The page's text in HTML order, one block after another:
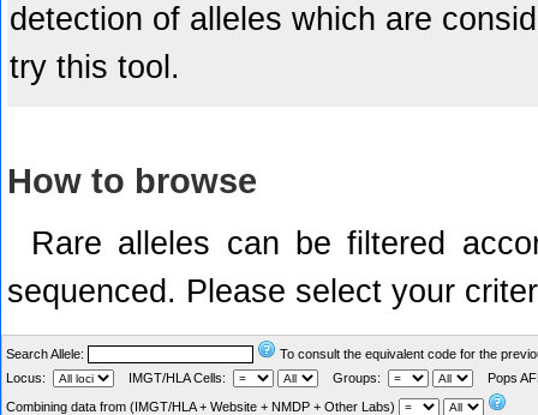
detection of alleles which are
try this tool.
How to browse
Rare alleles can be filtered
sequenced. Please select your
Search Allele:
To consult the equivalent code for the
Locus:
IMGT/HLA Cells: Groups:
Pops
Combining data from (IMGT/HLA + Website + NMDP + Other Labs)